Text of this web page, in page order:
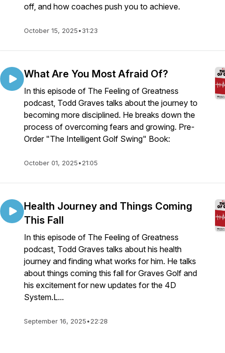
off, and how coaches push you to achieve.
October 15, 2025•31:23
What Are You Most Afraid Of?
In this episode of The Feeling of Greatness
podcast, Todd Graves talks about the journey to
becoming more disciplined. He breaks down the
process of overcoming fears and growing. Pre-
Order "The Intelligent Golf Swing" Book:
October 01, 2025•21:05
Health Journey and Things Coming
This Fall
In this episode of The Feeling of Greatness
podcast, Todd Graves talks about his health
journey and finding what works for him. He talks
about things coming this fall for Graves Golf and
his excitement for new updates for the 4D
System.L...
September 16, 2025•22:28